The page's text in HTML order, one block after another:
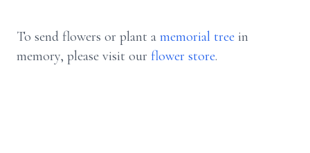
To send flowers or plant a memorial tree in
memory, please visit our flower store.